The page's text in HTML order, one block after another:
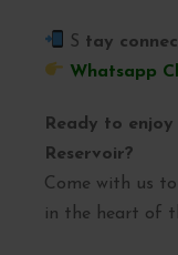
S tay
Whatsapp
Ready to
Reservoir?
Come with us
in the heart of